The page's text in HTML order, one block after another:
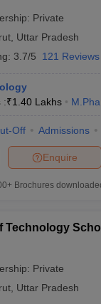
Private
Uttar Pradesh
3.7/5 121 Reviews
:₹1.40 Lakhs
Off Admissions
Enquire
Brochures
Technology
Private
Uttar Pradesh